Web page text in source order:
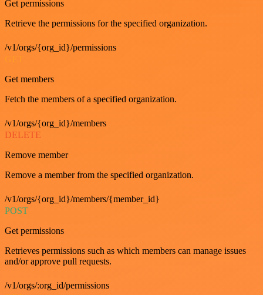
Get permissions
Retrieve the permissions for the specified organization.
/v1/orgs/{org_id}/permissions
Get members
Fetch the members of a specified organization.
/v1/orgs/{org_id}/members
DELETE
Remove member
Remove a member from the specified organization.
/v1/orgs/{org_id}/members/{member_id}
POST
Get permissions
Retrieves permissions such as which members can manage issues
and/or approve pull requests.
/v1/orgs/:org_id/permissions